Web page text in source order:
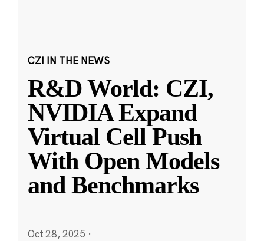
CZI IN THE NEWS
R&D World: CZI,
NVIDIA Expand
Virtual Cell Push
With Open Models
and Benchmarks
Oct 28, 2025 ·